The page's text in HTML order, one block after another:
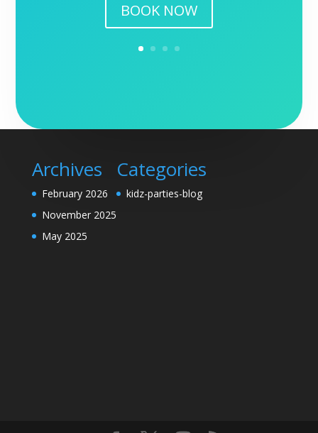
BOOK NOW
Archives
February 2026
November 2025
May 2025
Categories
kidz-parties-blog